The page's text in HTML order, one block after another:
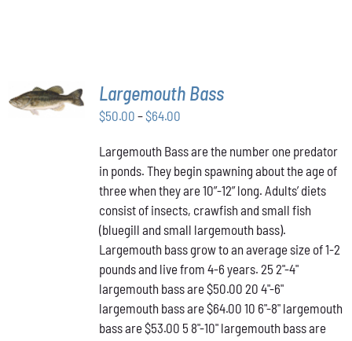
OPTIONS
THIS
/
Largemouth Bass
$50.00 –$64.00Price
$50.00
through
$64.00
Largemouth Bass are the number one predator
in ponds. They begin spawning about the age of
three when they are 10”-12” long. Adults’ diets
consist of insects, crawfish and small fish
(bluegill and small largemouth bass).
Largemouth bass grow to an average size of 1-2
pounds and live from 4-6 years. 25 2"-4"
largemouth bass are $50.00 20 4"-6"
largemouth bass are $64.00 10 6"-8" largemouth
bass are $53.00 5 8"-10" largemouth bass are